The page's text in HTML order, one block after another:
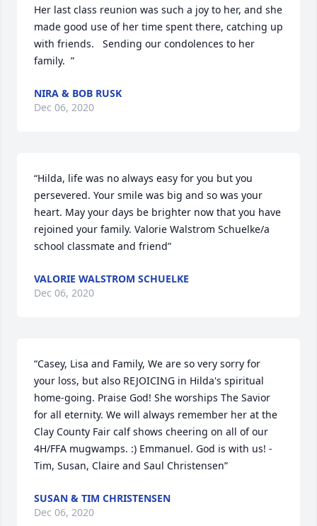
Her last class reunion was such a joy to her, and she
made good use of her time spent there, catching up
with friends.   Sending our condolences to her
family.  ”
NIRA & BOB RUSK
Dec 06, 2020
“Hilda, life was no always easy for you but you
persevered. Your smile was big and so was your
heart. May your days be brighter now that you have
rejoined your family. Valorie Walstrom Schuelke/a
school classmate and friend”
VALORIE WALSTROM SCHUELKE
Dec 06, 2020
“Casey, Lisa and Family, We are so very sorry for
your loss, but also REJOICING in Hilda's spiritual
home-going. Praise God! She worships The Savior
for all eternity. We will always remember her at the
Clay County Fair calf shows cheering on all of our
4H/FFA mugwamps. :) Emmanuel. God is with us! -
Tim, Susan, Claire and Saul Christensen”
SUSAN & TIM CHRISTENSEN
Dec 06, 2020